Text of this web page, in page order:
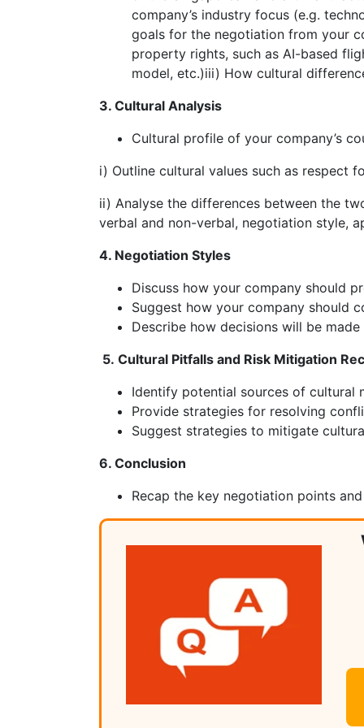
company’s industry focus (e.g.
goals for the negotiation from your
property rights, such as AI-based
model, etc.)iii) How cultural
3. Cultural Analysis
Cultural profile of your company’s
i) Outline cultural values such as respect
ii) Analyse the differences between the
verbal and non-verbal, negotiation style,
4. Negotiation Styles
Discuss how your company should
Suggest how your company should
Describe how decisions will be
5. Cultural Pitfalls and Risk Mitigation
Identify potential sources of cultural
Provide strategies for resolving
Suggest strategies to mitigate
6. Conclusion
Recap the key negotiation points